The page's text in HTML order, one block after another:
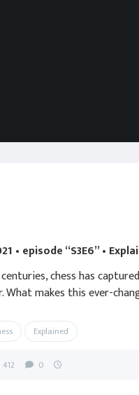
• episode “S3E6” •
chess has
What makes this ever-
Explained
412 0